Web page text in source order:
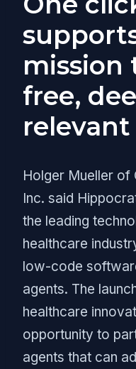
mission
free,
Holger Mueller of
Inc. said
the leading
healthcare
low-code
agents. The
healthcare
opportunity to
agents that can